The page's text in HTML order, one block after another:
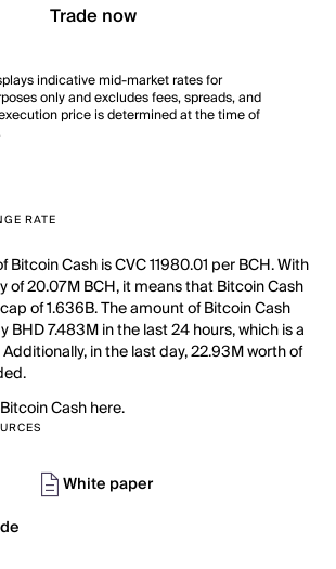
Trade now
indicative mid-market rates for
only and excludes fees, spreads, and
price is determined at the time of
RATE
Cash is CVC 11980.01 per BCH. With
of 20.07M BCH, it means that Bitcoin Cash
of 1.636B. The amount of Bitcoin Cash
BHD 7.483M in the last 24 hours, which is a
in the last day, 22.93M worth of
Cash here.
White paper